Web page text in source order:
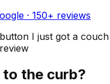
· 150+ reviews
I just got a
to the curb?